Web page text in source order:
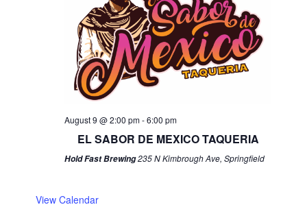
August 9 @ 2:00 pm-6:00 pm
EL SABOR DE MEXICO TAQUERIA
Hold Fast Brewing235 N Kimbrough Ave, Springfield
View Calendar